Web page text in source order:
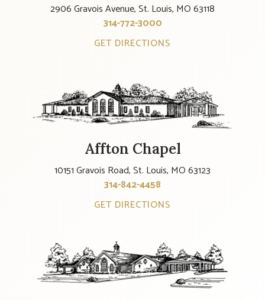
2906 Gravois Avenue, St. Louis, MO 63118
314-772-3000
GET DIRECTIONS
Affton Chapel
10151 Gravois Road, St. Louis, MO 63123
314-842-4458
GET DIRECTIONS